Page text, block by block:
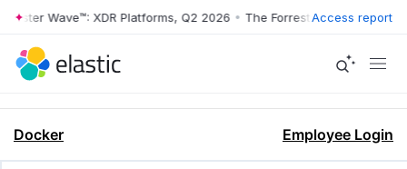
Wave™: XDR Platforms, Q2 2026 • The Forrester Wave™: XDR
Access report
Docker Employee Login